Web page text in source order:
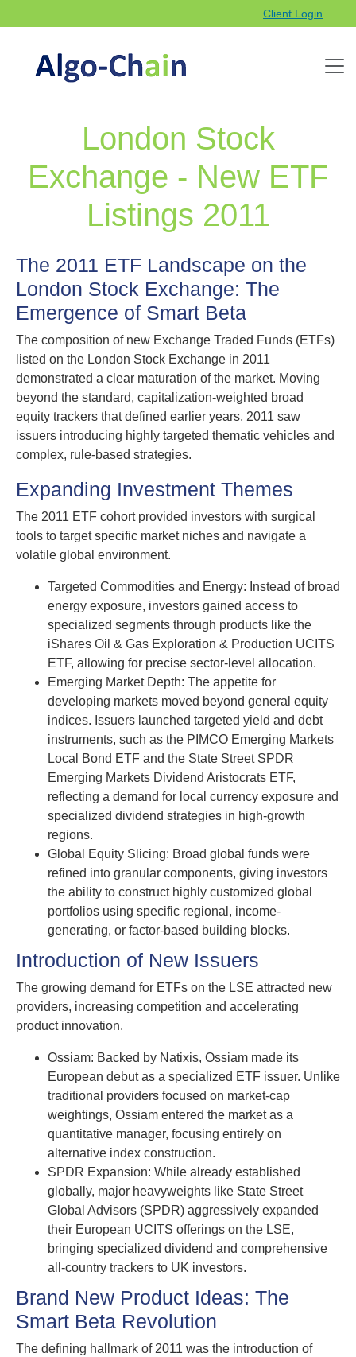
Client Login
London Stock
Exchange - New ETF
Listings 2011
The 2011 ETF Landscape on the
London Stock Exchange: The
Emergence of Smart Beta
The composition of new Exchange Traded Funds (ETFs)
listed on the London Stock Exchange in 2011
demonstrated a clear maturation of the market. Moving
beyond the standard, capitalization-weighted broad
equity trackers that defined earlier years, 2011 saw
issuers introducing highly targeted thematic vehicles and
complex, rule-based strategies.
Expanding Investment Themes
The 2011 ETF cohort provided investors with surgical
tools to target specific market niches and navigate a
volatile global environment.
Targeted Commodities and Energy: Instead of broad
energy exposure, investors gained access to
specialized segments through products like the
iShares Oil & Gas Exploration & Production UCITS
ETF, allowing for precise sector-level allocation.
Emerging Market Depth: The appetite for
developing markets moved beyond general equity
indices. Issuers launched targeted yield and debt
instruments, such as the PIMCO Emerging Markets
Local Bond ETF and the State Street SPDR
Emerging Markets Dividend Aristocrats ETF,
reflecting a demand for local currency exposure and
specialized dividend strategies in high-growth
regions.
Global Equity Slicing: Broad global funds were
refined into granular components, giving investors
the ability to construct highly customized global
portfolios using specific regional, income-
generating, or factor-based building blocks.
Introduction of New Issuers
The growing demand for ETFs on the LSE attracted new
providers, increasing competition and accelerating
product innovation.
Ossiam: Backed by Natixis, Ossiam made its
European debut as a specialized ETF issuer. Unlike
traditional providers focused on market-cap
weightings, Ossiam entered the market as a
quantitative manager, focusing entirely on
alternative index construction.
SPDR Expansion: While already established
globally, major heavyweights like State Street
Global Advisors (SPDR) aggressively expanded
their European UCITS offerings on the LSE,
bringing specialized dividend and comprehensive
all-country trackers to UK investors.
Brand New Product Ideas: The
Smart Beta Revolution
The defining hallmark of 2011 was the introduction of